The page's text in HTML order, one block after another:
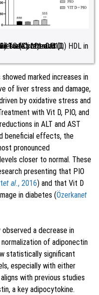
to NC; **p
marked increases in
of liver stress and damage,
by oxidative stress and
with Vit D, PIO, and
in ALT and AST
beneficial effects, the
pronounced
closer to normal. These
presenting that PIO
et al., 2016) and that Vit D
in diabetes (Özerkanet
a decrease in
of adiponectin
statistically significant
especially with either
with previous studies
a key adipocytokine.